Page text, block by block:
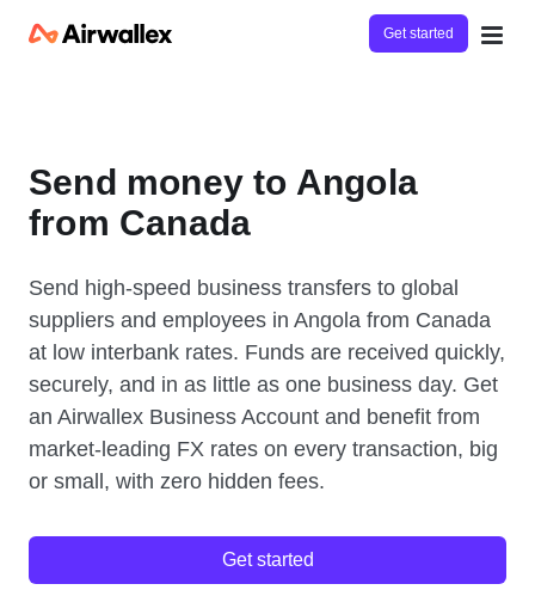
Get started
Send money to Angola
from Canada
Send high-speed business transfers to global
suppliers and employees in Angola from Canada
at low interbank rates. Funds are received quickly,
securely, and in as little as one business day. Get
an Airwallex Business Account and benefit from
market-leading FX rates on every transaction, big
or small, with zero hidden fees.
Get started